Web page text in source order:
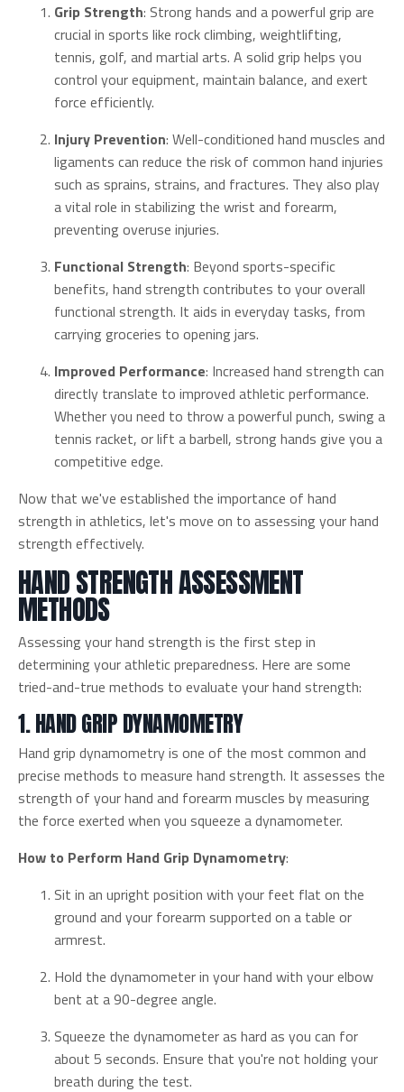
Grip Strength: Strong hands and a powerful grip are
crucial in sports like rock climbing, weightlifting,
tennis, golf, and martial arts. A solid grip helps you
control your equipment, maintain balance, and exert
force efficiently.
Injury Prevention: Well-conditioned hand muscles and
ligaments can reduce the risk of common hand injuries
such as sprains, strains, and fractures. They also play
a vital role in stabilizing the wrist and forearm,
preventing overuse injuries.
Functional Strength: Beyond sports-specific
benefits, hand strength contributes to your overall
functional strength. It aids in everyday tasks, from
carrying groceries to opening jars.
Improved Performance: Increased hand strength can
directly translate to improved athletic performance.
Whether you need to throw a powerful punch, swing a
tennis racket, or lift a barbell, strong hands give you a
competitive edge.
Now that we've established the importance of hand
strength in athletics, let's move on to assessing your hand
strength effectively.
HAND STRENGTH ASSESSMENT
METHODS
Assessing your hand strength is the first step in
determining your athletic preparedness. Here are some
tried-and-true methods to evaluate your hand strength:
1. HAND GRIP DYNAMOMETRY
Hand grip dynamometry is one of the most common and
precise methods to measure hand strength. It assesses the
strength of your hand and forearm muscles by measuring
the force exerted when you squeeze a dynamometer.
How to Perform Hand Grip Dynamometry:
Sit in an upright position with your feet flat on the
ground and your forearm supported on a table or
armrest.
Hold the dynamometer in your hand with your elbow
bent at a 90-degree angle.
Squeeze the dynamometer as hard as you can for
about 5 seconds. Ensure that you're not holding your
breath during the test.